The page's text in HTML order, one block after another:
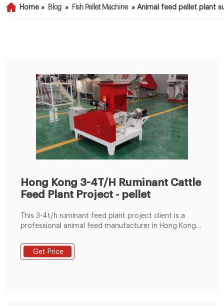
Home » Blog » Fish Pellet Machine »Animal feed pellet plant
Hong Kong 3-4T/H Ruminant Cattle
Feed Plant Project - pellet
This 3-4t/h ruminant feed plant project client is a
professional animal feed manufacturer in Hong Kong,
mills, which mainly focus on livestock feed production
and poultry feed production. The 3-4t/h commercial
Get Price